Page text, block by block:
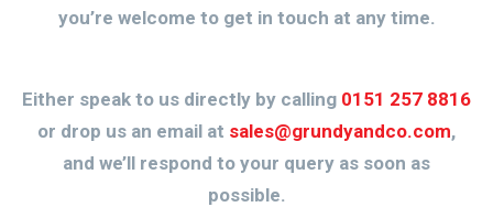
you’re welcome to get in touch at any time.
Either speak to us directly by calling 0151 257 8816
or drop us an email at sales@grundyandco.com,
and we’ll respond to your query as soon as
possible.